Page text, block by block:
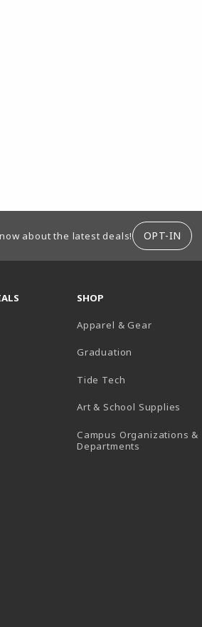
about the latest deals! OPT-IN
TAB)
SHOP
Apparel & Gear
Graduation
Tide Tech
Art & School Supplies
Campus Organizations &
Departments